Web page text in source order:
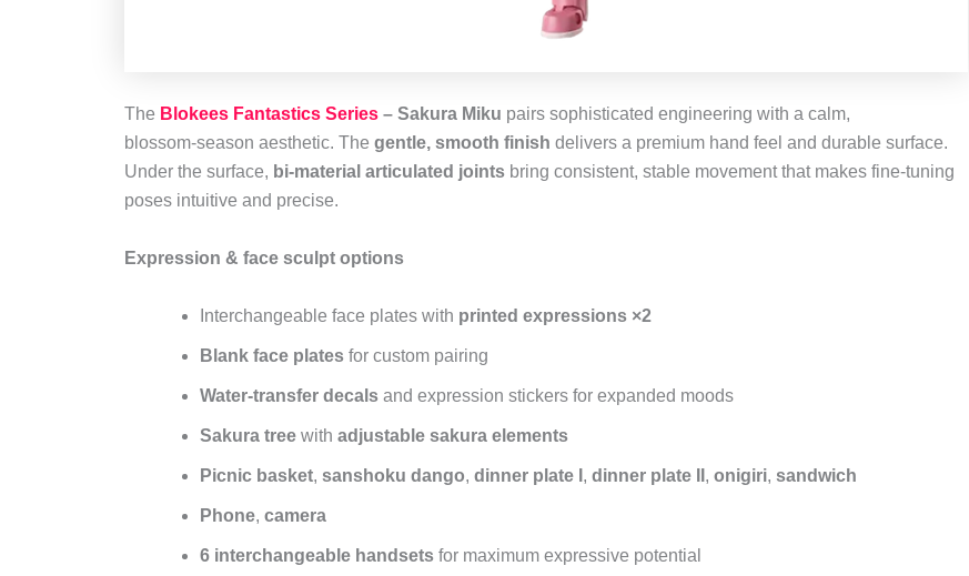
The Blokees Fantastics Series – Sakura Miku pairs sophisticated engineering with a calm,
blossom‑season aesthetic. The gentle, smooth finish delivers a premium hand feel and durable surface.
Under the surface, bi‑material articulated joints bring consistent, stable movement that makes fine‑tuning
poses intuitive and precise.
Expression & face sculpt options
Interchangeable face plates with printed expressions ×2
Blank face plates for custom pairing
Water‑transfer decals and expression stickers for expanded moods
Sakura tree with adjustable sakura elements
Picnic basket, sanshoku dango, dinner plate I , dinner plate II , onigiri, sandwich
Phone, camera
6 interchangeable handsets for maximum expressive potential